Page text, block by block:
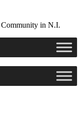
in N.I.